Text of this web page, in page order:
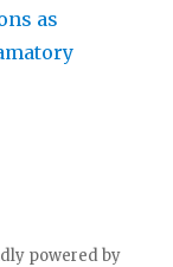
as
powered by